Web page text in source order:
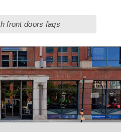
front doors faqs